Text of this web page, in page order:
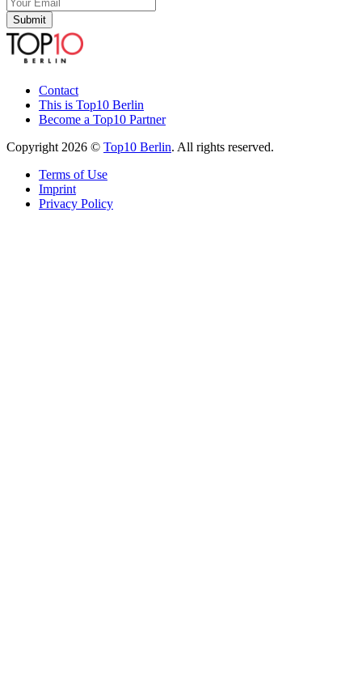
Submit
Contact
This is Top10 Berlin
Become a Top10 Partner
Copyright 2026 © Top10 Berlin. All rights reserved.
Terms of Use
Imprint
Privacy Policy